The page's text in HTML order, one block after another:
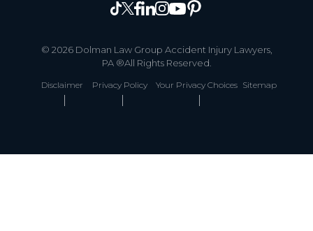
© 2026 Dolman Law Group Accident Injury Lawyers,
PA ®All Rights Reserved.
Disclaimer Privacy Policy Your Privacy Choices Sitemap